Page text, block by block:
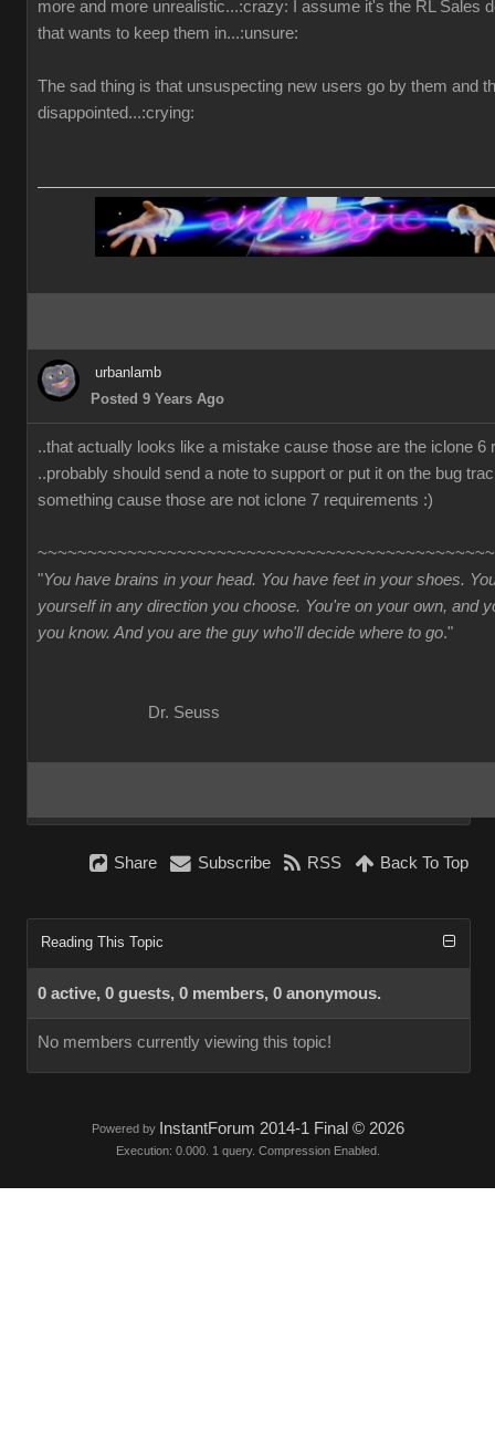
more and more unrealistic...:crazy: I assume it's the RL Sales
that wants to keep them in...:unsure:
The sad thing is that unsuspecting new users go by them and
disappointed...:crying:
urbanlamb
Posted 9 Years Ago
..that actually looks like a mistake cause those are the iclone 6
..probably should send a note to support or put it on the bug
something cause those are not iclone 7 requirements :)
"You have brains in your head. You have feet in your shoes.
yourself in any direction you choose. You're on your own, and
you know. And you are the guy who'll decide where to go."
Dr. Seuss
Share Subscribe RSS Back To Top
Reading This Topic
0 active, 0 guests, 0 members, 0 anonymous.
No members currently viewing this topic!
Powered by InstantForum 2014-1 Final © 2026
Execution: 0.000. 1 query. Compression Enabled.